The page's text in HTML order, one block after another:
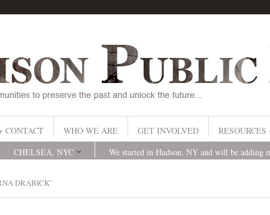
CONTACT WHO WE ARE GET INVOLVED
CHELSEA, NYC We started in Hudson, NY and will be adding
DRABICK"